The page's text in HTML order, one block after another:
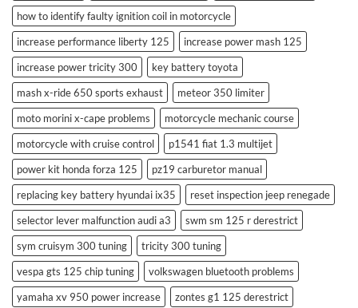
how to identify faulty ignition coil in motorcycle
increase performance liberty 125
increase power mash 125
increase power tricity 300
key battery toyota
mash x-ride 650 sports exhaust
meteor 350 limiter
moto morini x-cape problems
motorcycle mechanic course
motorcycle with cruise control
p1541 fiat 1.3 multijet
power kit honda forza 125
pz19 carburetor manual
replacing key battery hyundai ix35
reset inspection jeep renegade
selector lever malfunction audi a3
swm sm 125 r derestrict
sym cruisym 300 tuning
tricity 300 tuning
vespa gts 125 chip tuning
volkswagen bluetooth problems
yamaha xv 950 power increase
zontes g1 125 derestrict